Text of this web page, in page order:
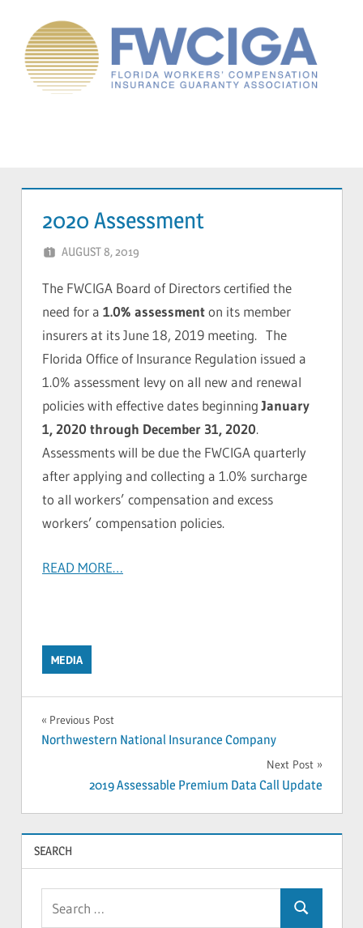
content
Florida
Association
2020 Assessment
AUGUST 8, 2019
The FWCIGA Board of Directors certified the
need for a 1.0% assessmenton its member
insurers at its June 18, 2019 meeting. The
Florida Office of Insurance Regulation issued a
1.0% assessment levy on all new and renewal
policies with effective dates beginningJanuary
1, 2020 through December 31, 2020.
Assessments will be due the FWCIGA quarterly
after applying and collecting a 1.0% surcharge
to all workers’ compensation and excess
workers’ compensation policies.
READ MORE…
MEDIA
Post
Previous Post
Northwestern National Insurance Company
Next Post
2019 Assessable Premium Data Call Update
SEARCH
Search